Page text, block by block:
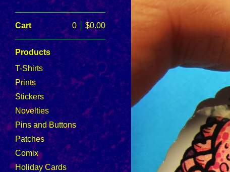
Cart $0.00
0
Products
T-Shirts
Prints
Stickers
Novelties
Pins and Buttons
Patches
Comix
Holiday Cards